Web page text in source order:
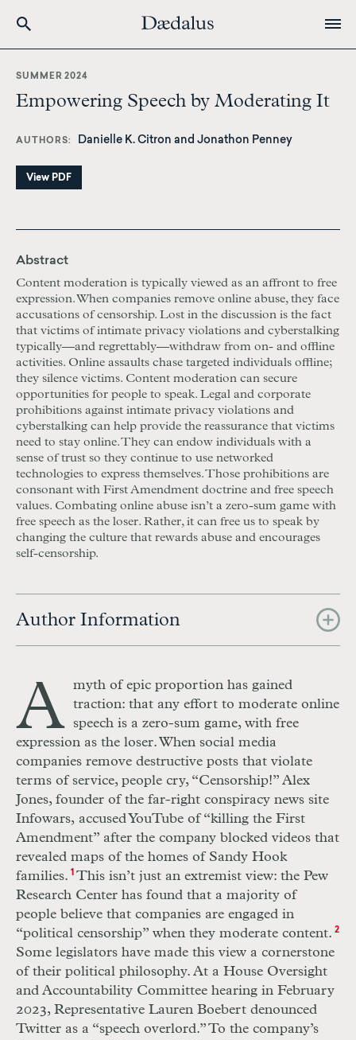
content
SUMMER 2024
Empowering Speech by Moderating It
AUTHORS Danielle K. Citron and Jonathon Penney
View PDF
Abstract
Content moderation is typically viewed as an affront to free
expression. When companies remove online abuse, they face
accusations of censorship. Lost in the discussion is the fact
that victims of intimate privacy violations and cyberstalking
typically—and regrettably—withdraw from on- and offline
activities. Online assaults chase targeted individuals offline;
they silence victims. Content moderation can secure
opportunities for people to speak. Legal and corporate
prohibitions against intimate privacy violations and
cyberstalking can help provide the reassurance that victims
need to stay online. They can endow individuals with a
sense of trust so they continue to use networked
technologies to express themselves. Those prohibitions are
consonant with First Amendment doctrine and free speech
values. Combating online abuse isn’t a zero-sum game with
free speech as the loser. Rather, it can free us to speak by
changing the culture that rewards abuse and encourages
self-censorship.
Author Information
A myth of epic proportion has gained
traction: that any effort to moderate online
speech is a zero-sum game, with free
expression as the loser. When social media
companies remove destructive posts that violate
terms of service, people cry, “Censorship!” Alex
Jones, founder of the far-right conspiracy news site
Infowars, accused YouTube of “killing the First
Amendment” after the company blocked videos that
revealed maps of the homes of Sandy Hook
families. 1This isn’t just an extremist view: the Pew
Research Center has found that a majority of
people believe that companies are engaged in
“political censorship” when they moderate content. 2
Some legislators have made this view a cornerstone
of their political philosophy. At a House Oversight
and Accountability Committee hearing in February
2023, Representative Lauren Boebert denounced
Twitter as a “speech overlord.” To the company’s